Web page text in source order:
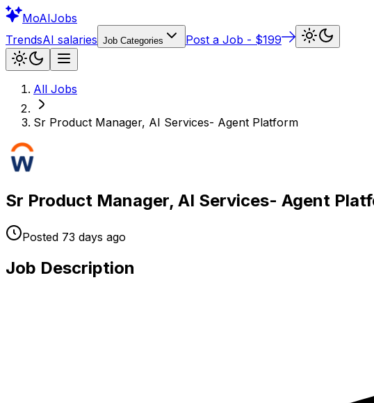
MoAIJobs
TrendsAI salaries Job Categories Post a Job - $199
All Jobs
Sr Product Manager, AI Services- Agent Platform
Sr Product Manager, AI Services- Agent
Posted 73 days ago
Job Description